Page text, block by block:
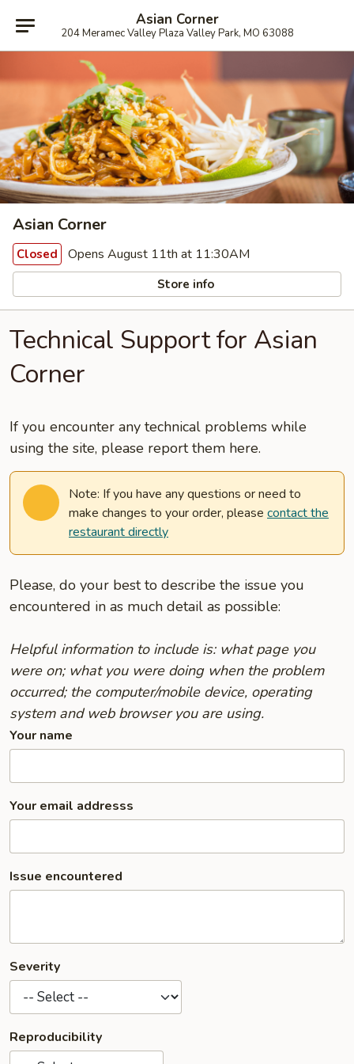
Asian Corner
204 Meramec Valley Plaza Valley Park, MO 63088
Asian Corner
Closed Opens August 11th at 11:30AM
Store info
Technical Support for Asian
Corner
If you encounter any technical problems while
using the site, please report them here.
Note: If you have any questions or need to
make changes to your order, please contact the
restaurant directly
Please, do your best to describe the issue you
encountered in as much detail as possible:
Helpful information to include is: what page you
were on; what you were doing when the problem
occurred; the computer/mobile device, operating
system and web browser you are using.
Your name
Your email addresss
Issue encountered
Severity
Reproducibility